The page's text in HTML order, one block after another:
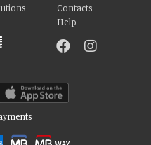
Contacts
Help